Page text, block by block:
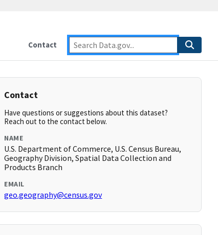
Contact
Contact
Have questions or suggestions about this dataset?
Reach out to the contact below.
NAME
U.S. Department of Commerce, U.S. Census Bureau,
Geography Division, Spatial Data Collection and
Products Branch
EMAIL
geo.geography@census.gov